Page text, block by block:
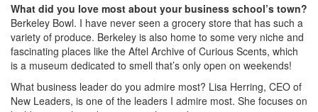
What did you love most about your business school’s town?
Berkeley Bowl. I have never seen a grocery store that has such a
variety of produce. Berkeley is also home to some very niche and
fascinating places like the Aftel Archive of Curious Scents, which
is a museum dedicated to smell that’s only open on weekends!
What business leader do you admire most? Lisa Herring, CEO of
New Leaders, is one of the leaders I admire most. She focuses on